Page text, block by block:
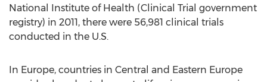
National Institute of Health (Clinical Trial government
registry) in 2011, there were 56,981 clinical trials
conducted in the U.S.
In Europe, countries in Central and Eastern Europe